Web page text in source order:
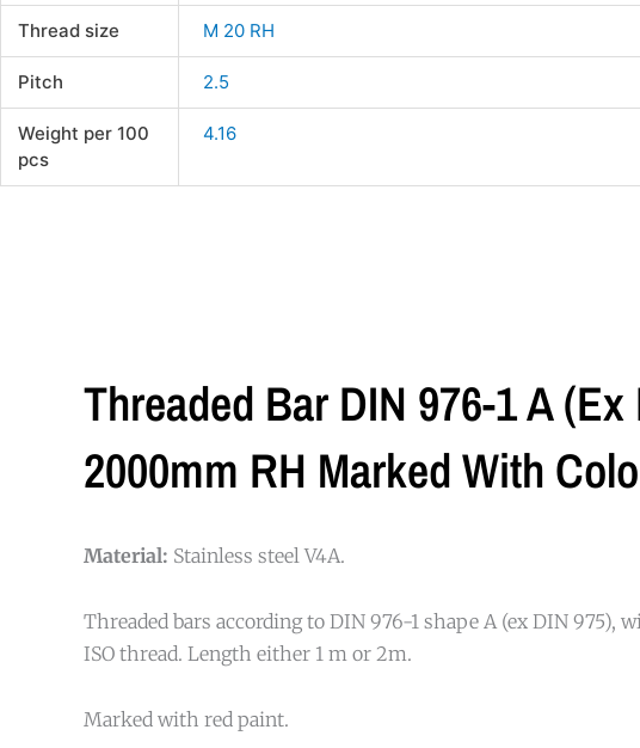
Thread size M 20 RH
Pitch 2.5
Weight per 100
pcs
4.16
Threaded Bar DIN 976-1 A
2000mm RH Marked With
Material: Stainless steel V4A.
Threaded bars according to DIN 976-1 shape A (ex DIN 975),
ISO thread. Length either 1 m or 2m.
Marked with red paint.